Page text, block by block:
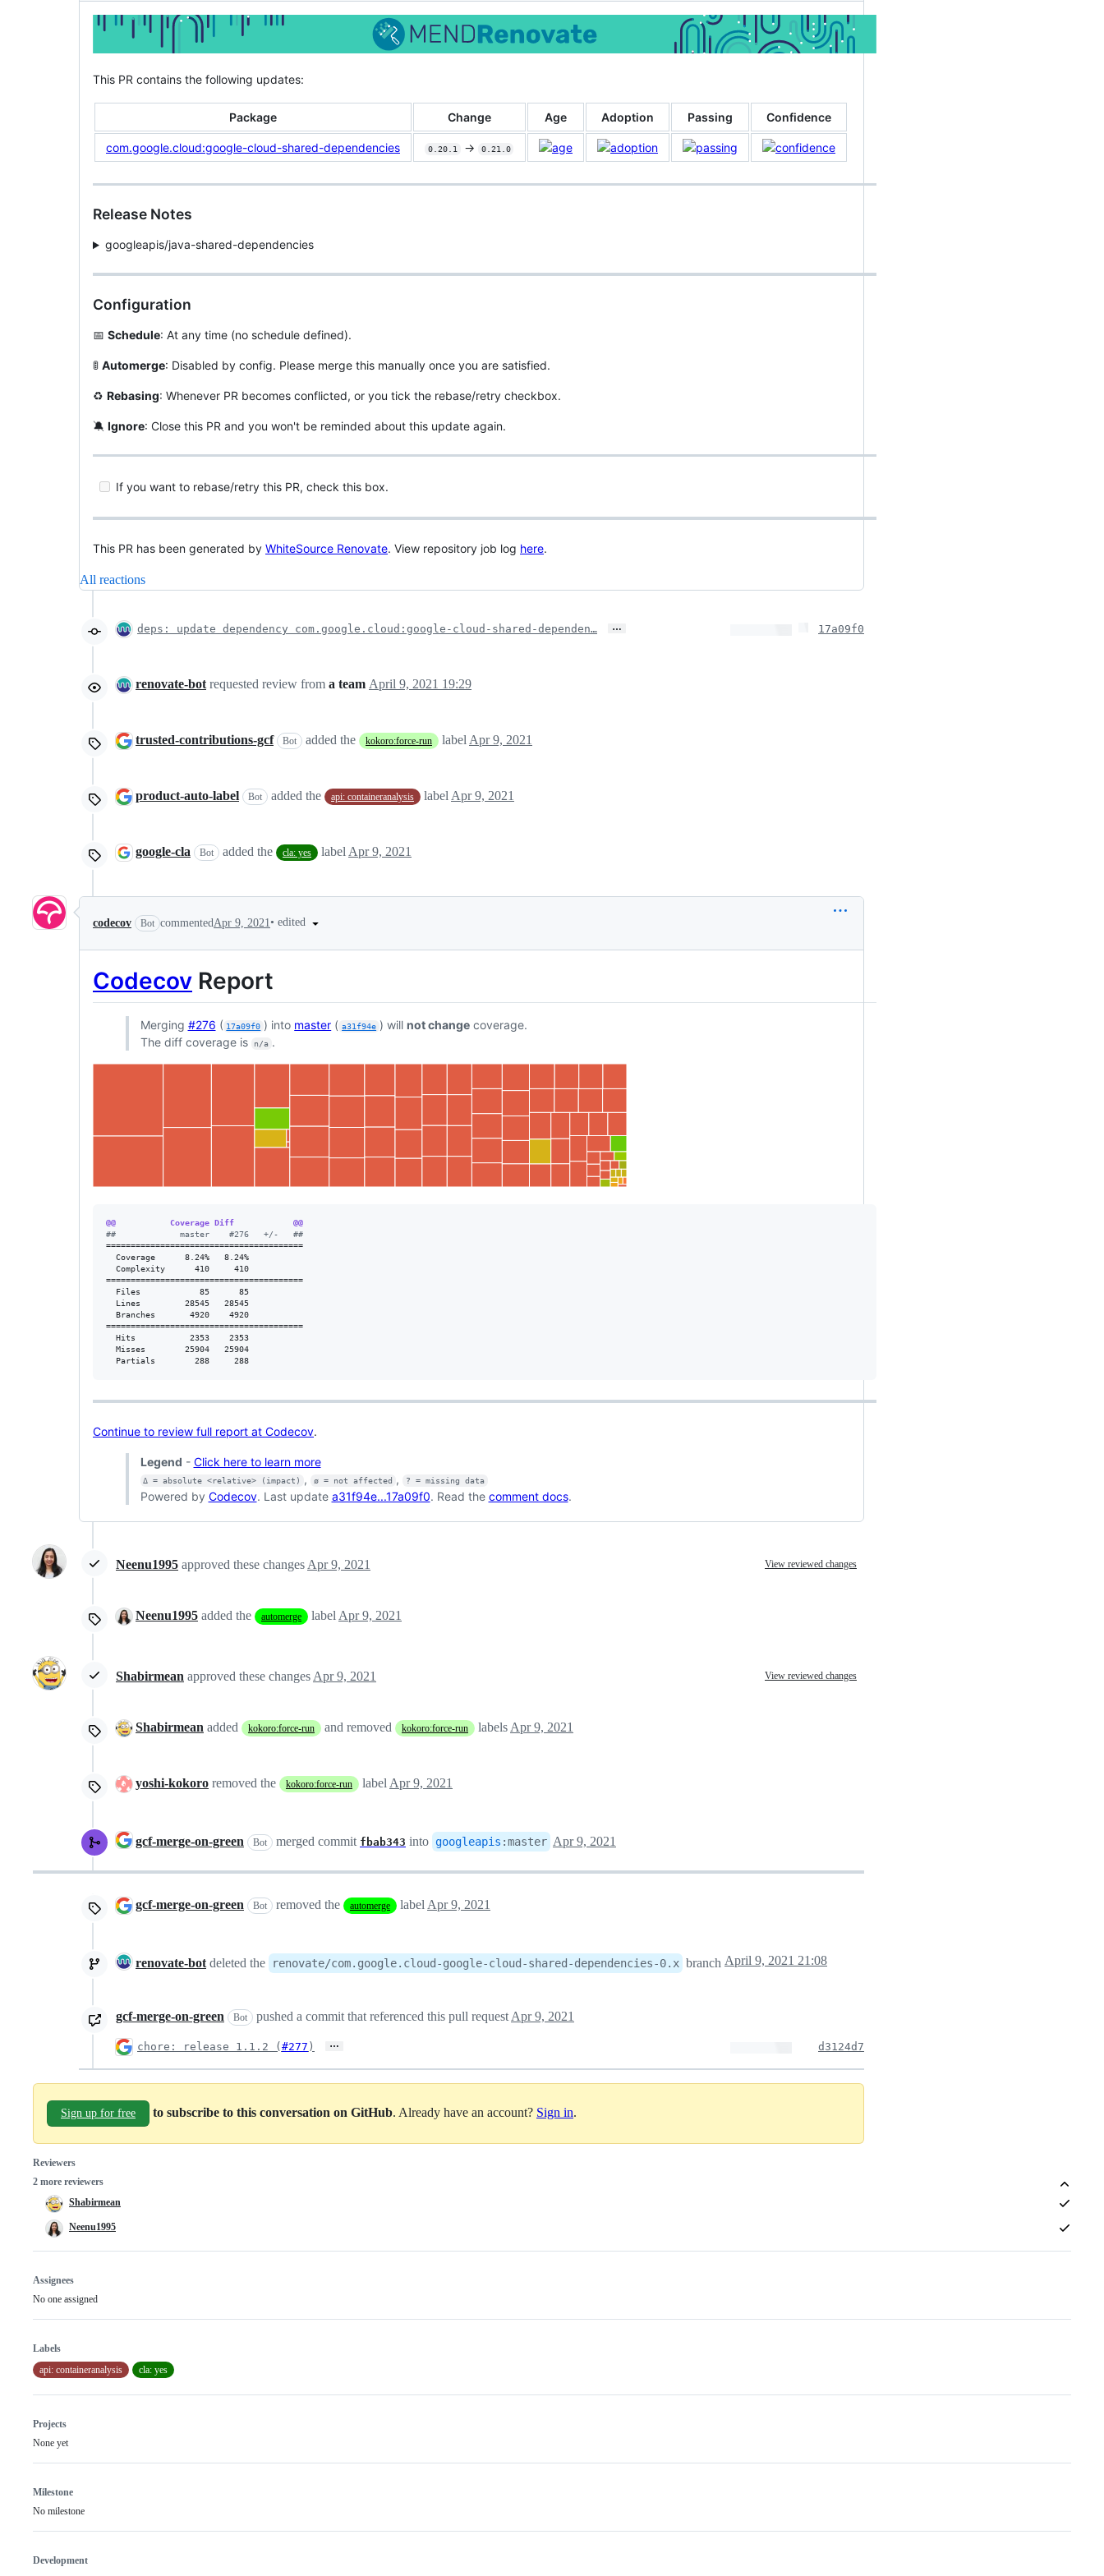
This PR contains the following updates:
Package Change Age Adoption Passing Confidence
com.google.cloud:google-cloud-shared-dependencies 0.20.1 -> 0.21.0
Release Notes
googleapis/java-shared-dependencies
Configuration
📅 Schedule: At any time (no schedule defined).
🚦 Automerge: Disabled by config. Please merge this manually once you are satisfied.
♻️ Rebasing: Whenever PR becomes conflicted, or you tick the rebase/retry checkbox.
🔕 Ignore: Close this PR and you won't be reminded about this update again.
If you want to rebase/retry this PR, check this box.
This PR has been generated by WhiteSource Renovate. View repository job log here.
All reactions
deps: update dependency com.google.cloud:google-cloud-shared-dependen… … 17a09f0
renovate-bot requested review from a team April 9, 2021 19:29
trusted-contributions-gcf Bot added the kokoro:force-run label Apr 9, 2021
product-auto-label Bot added the api: containeranalysis label Apr 9, 2021
google-cla Bot added the cla: yes label Apr 9, 2021
codecov Bot commented Apr 9, 2021 • edited
Codecov Report
Merging #276 ( 17a09f0 ) into master ( a31f94e ) will not changecoverage.
The diff coverage is
n/a .
@@           Coverage Diff            @@
##             master    #276   +/-   ##
========================================
  Coverage      8.24%   8.24%
  Complexity      410     410
========================================
  Files            85      85
  Lines         28545   28545
  Branches       4920    4920
========================================
  Hits           2353    2353
  Misses        25904   25904
  Partials        288     288
Continue to review full report at Codecov.
Legend - Click here to learn more
Δ = absolute <relative> (impact) , ø = not affected , ? = missing data
Powered by Codecov. Last update a31f94e...17a09f0. Read the comment docs.
Neenu1995 approved these changes Apr 9, 2021 View reviewed changes
Neenu1995 added the automerge label Apr 9, 2021
Shabirmean approved these changes Apr 9, 2021 View reviewed changes
Shabirmean added kokoro:force-run and removed kokoro:force-run labels Apr 9, 2021
yoshi-kokoro removed the kokoro:force-run label Apr 9, 2021
gcf-merge-on-green Bot merged commit fbab343 into googleapis :master Apr 9, 2021
gcf-merge-on-green Bot removed the automerge label Apr 9, 2021
renovate-bot deleted the renovate/com.google.cloud-google-cloud-shared-dependencies-0.x branch April 9, 2021 21:08
gcf-merge-on-green Bot pushed a commit that referenced this pull request Apr 9, 2021
chore: release 1.1.2 (#277 ) … d3124d7
Sign up for free to subscribe to this conversation on GitHub . Already have an account? Sign in
Reviewers
2 more reviewers
Shabirmean
Neenu1995
Assignees
No one assigned
Labels
api: containeranalysis
cla: yes
Projects
None yet
Milestone
No milestone
Development